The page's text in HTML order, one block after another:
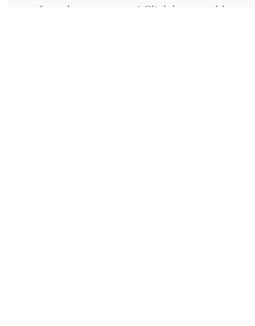
Introduce your team! Click here to add